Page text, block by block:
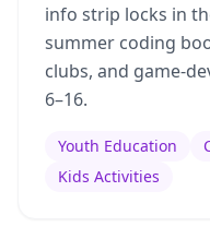
info strip locks in
summer coding
clubs, and game-
6–16.
Youth Education
Kids Activities